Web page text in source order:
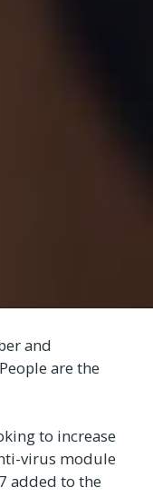
and
are the
to increase
virus module
added to the